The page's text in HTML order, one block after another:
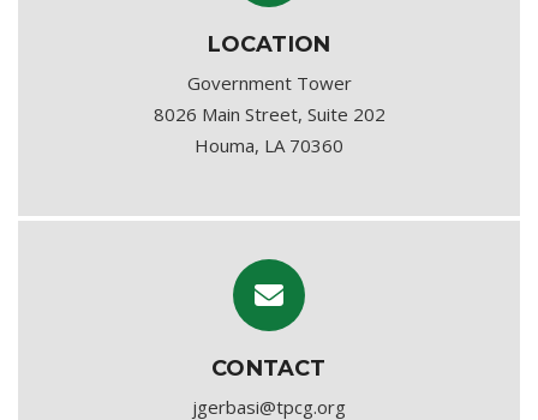
LOCATION
Government Tower
8026 Main Street, Suite 202
Houma, LA 70360
CONTACT
jgerbasi@tpcg.org